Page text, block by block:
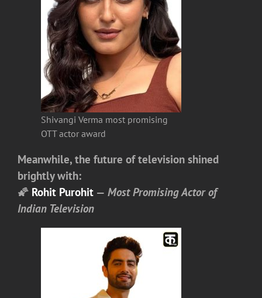
Shivangi Verma most promising
OTT actor award
Meanwhile, the future of television shined
brightly with:
🌠 Rohit Purohit — Most Promising Actor of
Indian Television